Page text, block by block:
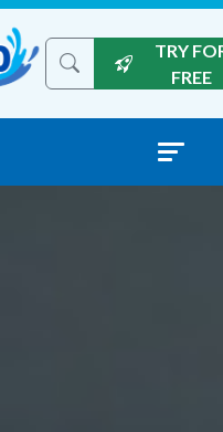
Search the site
TRY
FREE